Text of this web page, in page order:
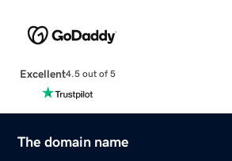
Excellent4.5 out of 5
The domain name